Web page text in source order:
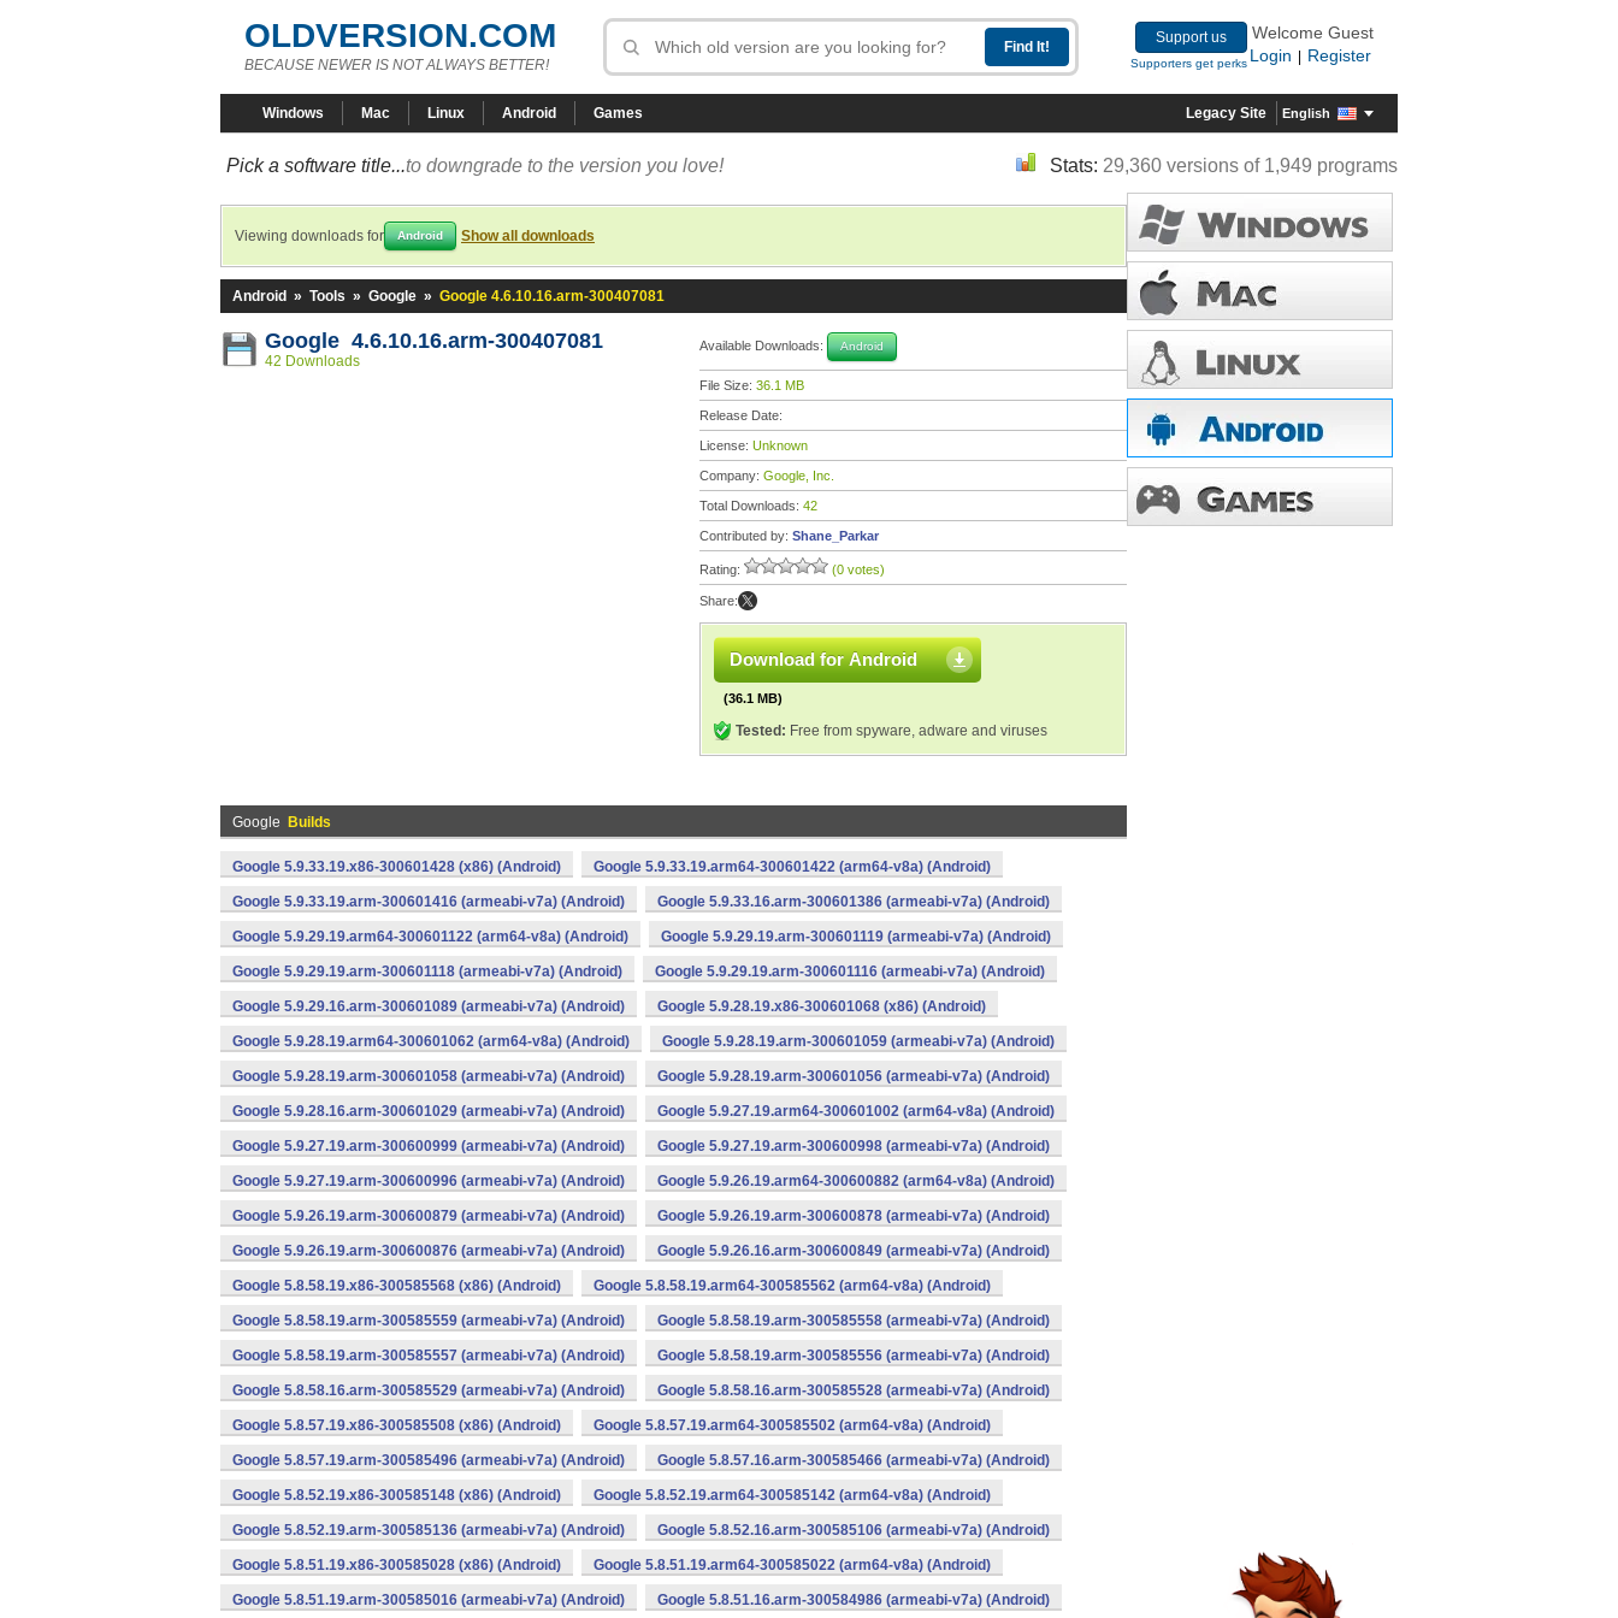
OLDVERSION.COM
BECAUSE NEWER IS NOT ALWAYS BETTER!
Support us
Supporters get perks
Welcome Guest
Login
Register
Windows Mac Linux Android Games Legacy Site English
Pick a software title...to downgrade to the version you love! Stats: 29,360 versions of 1,949 programs
Viewing downloads for Android Show all downloads
Android » Tools » Google » Google 4.6.10.16.arm-300407081
Google 4.6.10.16.arm-300407081
42 Downloads
Available Downloads: Android
File Size: 36.1 MB
Release Date:
License: Unknown
Company: Google, Inc.
Total Downloads: 42
Contributed by: Shane_Parkar
Rating: (0 votes)
Share:
Download for Android
(36.1 MB)
Tested: Free from spyware, adware and viruses
Google Builds
Google 5.9.33.19.x86-300601428 (x86) (Android) Google 5.9.33.19.arm64-300601422 (arm64-v8a) (Android)
Google 5.9.33.19.arm-300601416 (armeabi-v7a) (Android) Google 5.9.33.16.arm-300601386 (armeabi-v7a) (Android)
Google 5.9.29.19.arm64-300601122 (arm64-v8a) (Android) Google 5.9.29.19.arm-300601119 (armeabi-v7a) (Android)
Google 5.9.29.19.arm-300601118 (armeabi-v7a) (Android) Google 5.9.29.19.arm-300601116 (armeabi-v7a) (Android)
Google 5.9.29.16.arm-300601089 (armeabi-v7a) (Android) Google 5.9.28.19.x86-300601068 (x86) (Android)
Google 5.9.28.19.arm64-300601062 (arm64-v8a) (Android) Google 5.9.28.19.arm-300601059 (armeabi-v7a) (Android)
Google 5.9.28.19.arm-300601058 (armeabi-v7a) (Android) Google 5.9.28.19.arm-300601056 (armeabi-v7a) (Android)
Google 5.9.28.16.arm-300601029 (armeabi-v7a) (Android) Google 5.9.27.19.arm64-300601002 (arm64-v8a) (Android)
Google 5.9.27.19.arm-300600999 (armeabi-v7a) (Android) Google 5.9.27.19.arm-300600998 (armeabi-v7a) (Android)
Google 5.9.27.19.arm-300600996 (armeabi-v7a) (Android) Google 5.9.26.19.arm64-300600882 (arm64-v8a) (Android)
Google 5.9.26.19.arm-300600879 (armeabi-v7a) (Android) Google 5.9.26.19.arm-300600878 (armeabi-v7a) (Android)
Google 5.9.26.19.arm-300600876 (armeabi-v7a) (Android) Google 5.9.26.16.arm-300600849 (armeabi-v7a) (Android)
Google 5.8.58.19.x86-300585568 (x86) (Android) Google 5.8.58.19.arm64-300585562 (arm64-v8a) (Android)
Google 5.8.58.19.arm-300585559 (armeabi-v7a) (Android) Google 5.8.58.19.arm-300585558 (armeabi-v7a) (Android)
Google 5.8.58.19.arm-300585557 (armeabi-v7a) (Android) Google 5.8.58.19.arm-300585556 (armeabi-v7a) (Android)
Google 5.8.58.16.arm-300585529 (armeabi-v7a) (Android) Google 5.8.58.16.arm-300585528 (armeabi-v7a) (Android)
Google 5.8.57.19.x86-300585508 (x86) (Android) Google 5.8.57.19.arm64-300585502 (arm64-v8a) (Android)
Google 5.8.57.19.arm-300585496 (armeabi-v7a) (Android) Google 5.8.57.16.arm-300585466 (armeabi-v7a) (Android)
Google 5.8.52.19.x86-300585148 (x86) (Android) Google 5.8.52.19.arm64-300585142 (arm64-v8a) (Android)
Google 5.8.52.19.arm-300585136 (armeabi-v7a) (Android) Google 5.8.52.16.arm-300585106 (armeabi-v7a) (Android)
Google 5.8.51.19.x86-300585028 (x86) (Android) Google 5.8.51.19.arm64-300585022 (arm64-v8a) (Android)
Google 5.8.51.19.arm-300585016 (armeabi-v7a) (Android) Google 5.8.51.16.arm-300584986 (armeabi-v7a) (Android)